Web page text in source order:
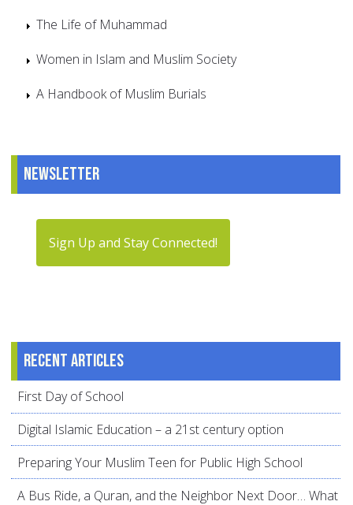
The Life of Muhammad
Women in Islam and Muslim Society
A Handbook of Muslim Burials
Newsletter
Sign Up and Stay Connected!
Recent articles
First Day of School
Digital Islamic Education – a 21st century option
Preparing Your Muslim Teen for Public High School
A Bus Ride, a Quran, and the Neighbor Next Door… What